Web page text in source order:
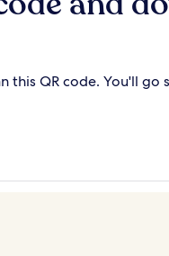
this QR code. You'll